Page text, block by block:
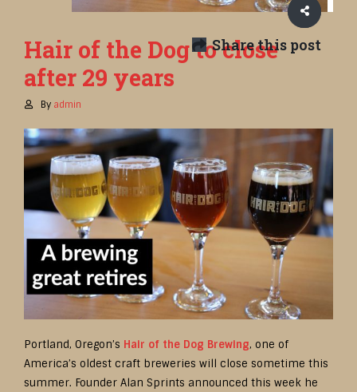
Share this post
Hair of the Dog to close
after 29 years
By admin
Portland, Oregon’s Hair of the Dog Brewing, one of
America’s oldest craft breweries will close sometime this
summer. Founder Alan Sprints announced this week he